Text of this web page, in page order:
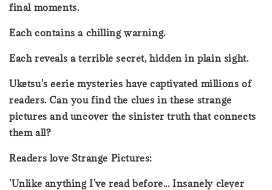
final moments.
Each contains a chilling warning.
Each reveals a terrible secret, hidden in plain sight.
Uketsu's eerie mysteries have captivated millions of
readers. Can you find the clues in these strange
pictures and uncover the sinister truth that connects
them all?
Readers love Strange Pictures:
'Unlike anything I've read before... Insanely clever